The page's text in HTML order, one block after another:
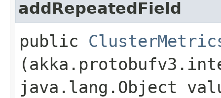
addRepeatedField
public
java.lang.Object